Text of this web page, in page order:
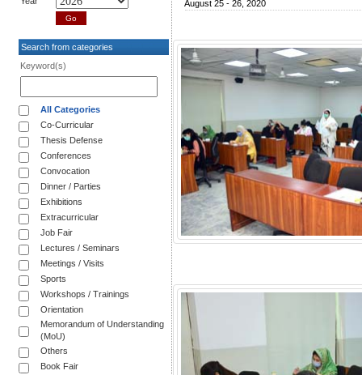
Search from categories
Keyword(s)
All Categories
Co-Curricular
Thesis Defense
Conferences
Convocation
Dinner / Parties
Exhibitions
Extracurricular
Job Fair
Lectures / Seminars
Meetings / Visits
Sports
Workshops / Trainings
Orientation
Memorandum of Understanding
(MoU)
Others
Book Fair
August 25 - 26, 2020